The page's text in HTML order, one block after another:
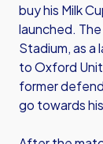
buy his Milk
launched.
Stadium, as
to Oxford
former
go towards